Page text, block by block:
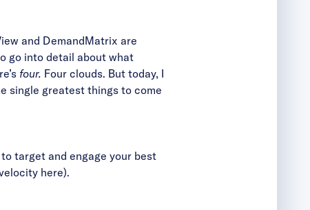
and DemandMatrix are
go into detail about what
four. Four clouds. But today, I
single greatest things to come
target and engage your best
here).